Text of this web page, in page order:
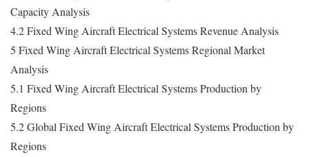
Capacity Analysis
4.2 Fixed Wing Aircraft Electrical Systems Revenue Analysis
5 Fixed Wing Aircraft Electrical Systems Regional Market
Analysis
5.1 Fixed Wing Aircraft Electrical Systems Production by
Regions
5.2 Global Fixed Wing Aircraft Electrical Systems Production by
Regions